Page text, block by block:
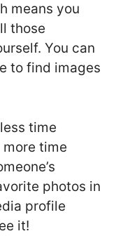
means you
those
You can
to find images
time
time
photos in
profile
it!